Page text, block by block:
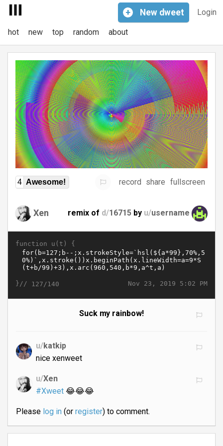
Login
+ New dweet
hot new top random about
4 Awesome! record share fullscreen
Xen remix of d/16715 by u/username
function u(t) {
Nov 23, 2019 5:02 PM
}// 127/140
Suck my rainbow!
u/katkip
nice xenweet
u/Xen
#Xweet😂😂😂
Please log in(or register) to comment.